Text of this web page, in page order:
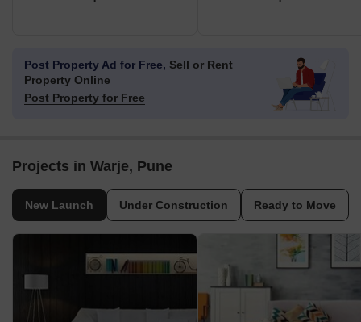
Post Property Ad for Free, Sell or Rent
Property Online
Post Property for Free
Projects in Warje, Pune
New Launch Under Construction Ready to Move